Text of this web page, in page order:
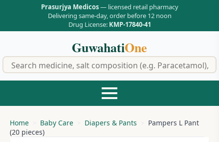
Prasurjya Medicos— licensed retail pharmacy
Delivering same-day, order before 12 noon
Drug License: KMP-17840-41
GuwahatiOne
Home Baby Care Diapers & Pants
Pampers L Pant
(20 pieces)